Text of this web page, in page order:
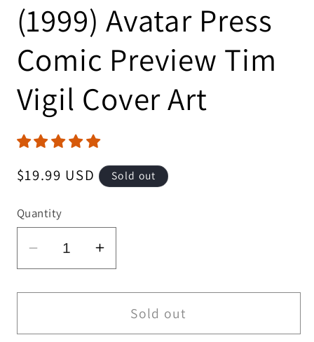
(1999) Avatar Press
Comic Preview Tim
Vigil Cover Art
Regular
$19.99 USD Sold out
Quantity
Decrease
quantity
for
Illustrated
Increase
quantity
for
Avatar
Illustrated
Sold out